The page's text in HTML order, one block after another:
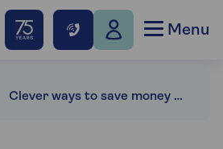
Menu
Clever ways to save money (and stay safe) when shopping online